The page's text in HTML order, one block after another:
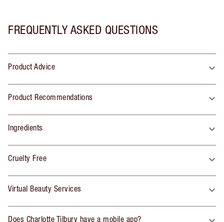
FREQUENTLY ASKED QUESTIONS
Product Advice
Product Recommendations
Ingredients
Cruelty Free
Virtual Beauty Services
Does Charlotte Tilbury have a mobile app?